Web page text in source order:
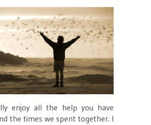
enjoy all the help you have
the times we spent together. I